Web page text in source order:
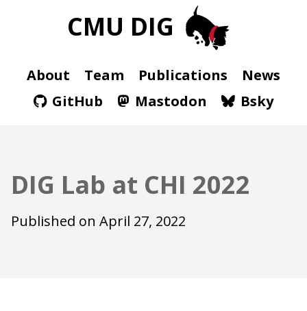
CMU DIG
About Team Publications
News
GitHub
Mastodon Bsky
DIG Lab at CHI 2022
Published on April 27, 2022